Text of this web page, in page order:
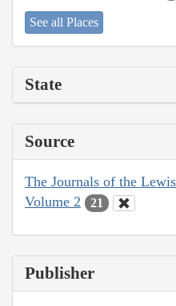
See all Places
State
Source
The Journals of the
Volume 2
21
Publisher